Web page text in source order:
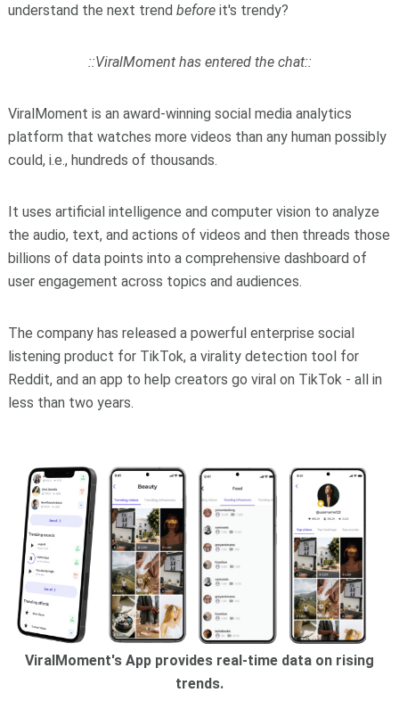
understand the next trend beforeit's trendy?
::ViralMoment has entered the chat::
ViralMoment is an award-winning social media analytics
platform that watches more videos than any human possibly
could, i.e., hundreds of thousands.
It uses artificial intelligence and computer vision to analyze
the audio, text, and actions of videos and then threads those
billions of data points into a comprehensive dashboard of
user engagement across topics and audiences.
The company has released a powerful enterprise social
listening product for TikTok, a virality detection tool for
Reddit, and an app to help creators go viral on TikTok - all in
less than two years.
ViralMoment's App provides real-time data on rising
trends.